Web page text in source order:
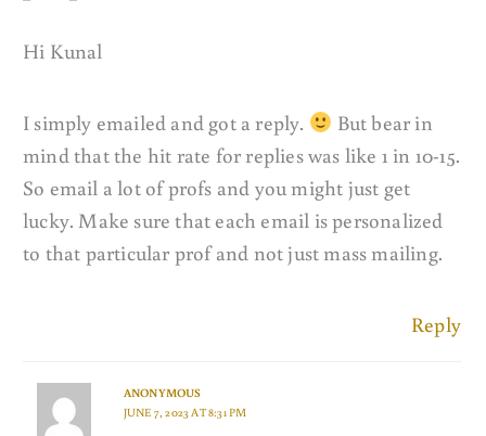
Hi Kunal
I simply emailed and got a reply.
But bear in
mind that the hit rate for replies was like 1 in 10-15.
So email a lot of profs and you might just get
lucky. Make sure that each email is personalized
to that particular prof and not just mass mailing.
Reply
ANONYMOUS
JUNE 7, 2023 AT 8:31 PM